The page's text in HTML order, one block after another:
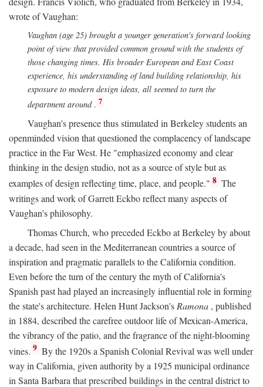
wrote of Vaughan:
Vaughan (age 25) brought a younger generation's forward looking
point of view that provided common ground with the students of
those changing times. His broader European and East Coast
experience, his understanding of land building relationship, his
exposure to modern design ideas, all seemed to turn the
department around. 7
Vaughan's presence thus stimulated in Berkeley students an
openminded vision that questioned the complacency of landscape
practice in the Far West. He "emphasized economy and clear
thinking in the design studio, not as a source of style but as
examples of design reflecting time, place, and people." 8 The
writings and work of Garrett Eckbo reflect many aspects of
Vaughan's philosophy.
Thomas Church, who preceded Eckbo at Berkeley by about
a decade, had seen in the Mediterranean countries a source of
inspiration and pragmatic parallels to the California condition.
Even before the turn of the century the myth of California's
Spanish past had played an increasingly influential role in forming
the state's architecture. Helen Hunt Jackson's Ramona , published
in 1884, described the carefree outdoor life of Mexican-America,
the vibrancy of the patio, and the fragrance of the night-blooming
vines. 9 By the 1920s a Spanish Colonial Revival was well under
way in California, given authority by a 1925 municipal ordinance
in Santa Barbara that prescribed buildings in the central district to